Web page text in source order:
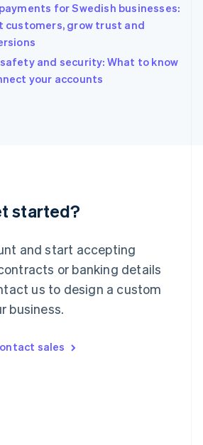
for Swedish businesses:
customers, grow trust and
and security: What to know
your accounts
started?
and start accepting
or banking details
us to design a custom
business.
sales